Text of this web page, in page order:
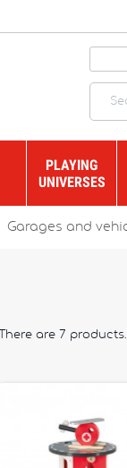
PLAYING
UNIVERSES
Garages and
There are 7 products.